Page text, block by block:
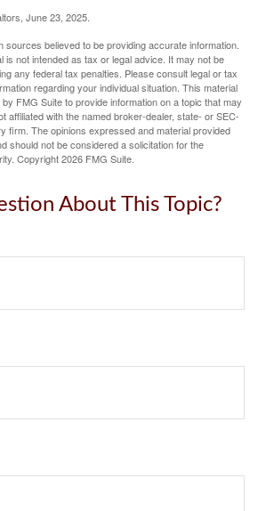
June 23, 2025.
sources believed to be providing accurate information.
is not intended as tax or legal advice. It may not be
any federal tax penalties. Please consult legal or tax
regarding your individual situation. This material
FMG Suite to provide information on a topic that may
affiliated with the named broker-dealer, state- or SEC-
firm. The opinions expressed and material provided
should not be considered a solicitation for the
Copyright2026 FMG Suite.
About This Topic?